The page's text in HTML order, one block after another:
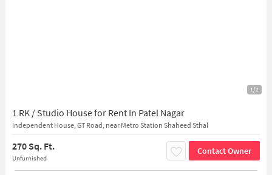
1/2
1 RK / Studio House for Rent In Patel Nagar
Independent House, GT Road, near Metro Station Shaheed Sthal
270 Sq. Ft.
Unfurnished
Contact Owner